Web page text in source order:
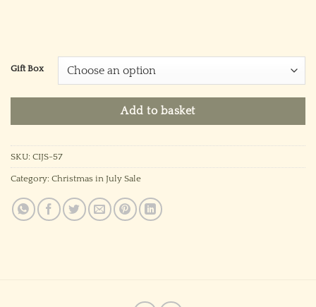
Gift Box
Add to basket
SKU: CIJS-57
Category: Christmas in July Sale